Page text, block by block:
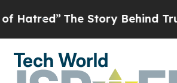
The Story Behind Trump’s